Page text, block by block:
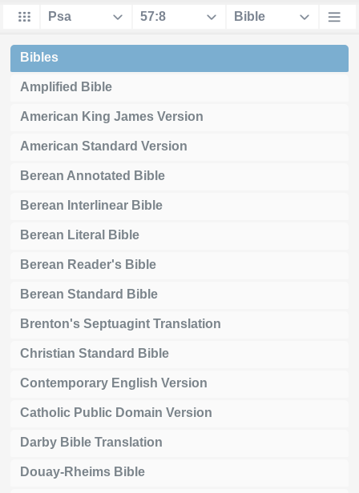
Bibles
Amplified Bible
American King James Version
American Standard Version
Berean Annotated Bible
Berean Interlinear Bible
Berean Literal Bible
Berean Reader's Bible
Berean Standard Bible
Brenton's Septuagint Translation
Christian Standard Bible
Contemporary English Version
Catholic Public Domain Version
Darby Bible Translation
Douay-Rheims Bible